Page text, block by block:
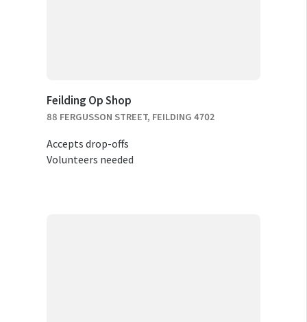
Feilding Op Shop
88 FERGUSSON STREET, FEILDING 4702
Accepts drop-offs
Volunteers needed